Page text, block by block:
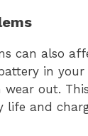
can also
in your
out.
life and